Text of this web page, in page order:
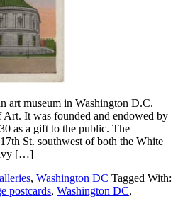
art museum in Washington D.C.
It was founded and endowed by
as a gift to the public. The
St. southwest of both the White
[…]
, Washington DC Tagged With:
postcards, Washington DC,